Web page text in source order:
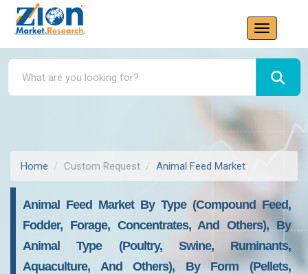
Home Custom Request Animal Feed Market
Animal Feed Market By Type (Compound Feed,
Fodder, Forage, Concentrates, And Others), By
Animal Type (Poultry, Swine, Ruminants,
Aquaculture, And Others), By Form (Pellets,